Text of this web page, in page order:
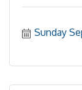
Sunday